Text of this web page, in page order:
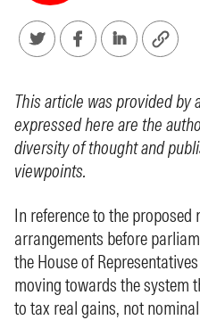
This article was provided by
expressed here are the
diversity of thought and
viewpoints.
In reference to the
arrangements before
the House of
moving towards the system
to tax real gains, not nominal